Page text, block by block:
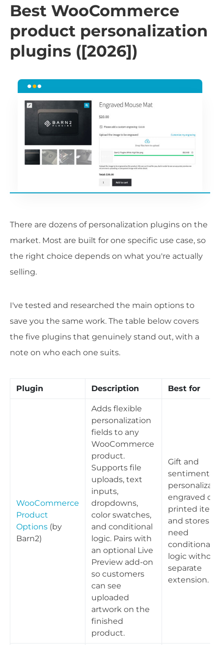
Best WooCommerce
product personalization
plugins ([2026])
There are dozens of personalization plugins on the
market. Most are built for one specific use case, so
the right choice depends on what you're actually
selling.
I've tested and researched the main options to
save you the same work. The table below covers
the five plugins that genuinely stand out, with a
note on who each one suits.
Plugin Description Best for
WooCommerce
Product
Options (by
Barn2)
Adds flexible
personalization
fields to any
WooCommerce
product.
Supports file
uploads, text
inputs,
dropdowns,
color swatches,
and conditional
logic. Pairs with
an optional Live
Preview add-on
so customers
can see
uploaded
artwork on the
finished
product.
Gift and
sentimental
engraved or
printed
and stores
need
conditional
logic
separate
extension.